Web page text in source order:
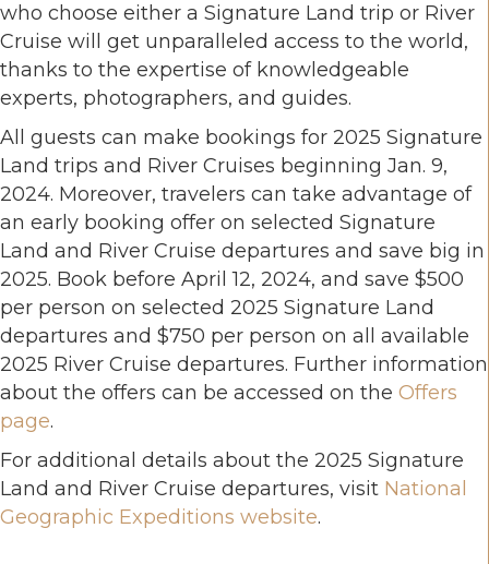
who choose either a Signature Land trip or River
Cruise will get unparalleled access to the world,
thanks to the expertise of knowledgeable
experts, photographers, and guides.
All guests can make bookings for 2025 Signature
Land trips and River Cruises beginning Jan. 9,
2024. Moreover, travelers can take advantage of
an early booking offer on selected Signature
Land and River Cruise departures and save big in
2025. Book before April 12, 2024, and save $500
per person on selected 2025 Signature Land
departures and $750 per person on all available
2025 River Cruise departures. Further information
about the offers can be accessed on the Offers
page.
For additional details about the 2025 Signature
Land and River Cruise departures, visit National
Geographic Expeditions website.